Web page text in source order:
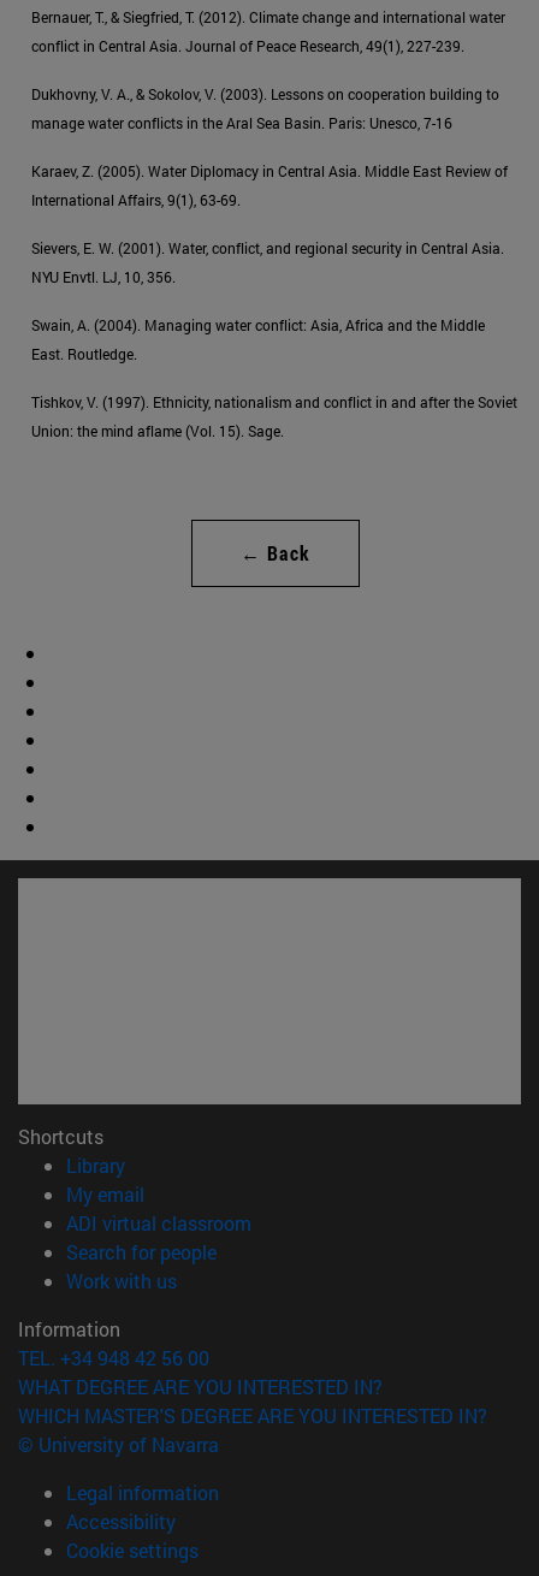
Bernauer, T., & Siegfried, T. (2012). Climate change and international water
conflict in Central Asia. Journal of Peace Research, 49(1), 227-239.
Dukhovny, V. A., & Sokolov, V. (2003). Lessons on cooperation building to
manage water conflicts in the Aral Sea Basin. Paris: Unesco, 7-16
Karaev, Z. (2005). Water Diplomacy in Central Asia. Middle East Review of
International Affairs, 9(1), 63-69.
Sievers, E. W. (2001). Water, conflict, and regional security in Central Asia.
NYU Envtl. LJ, 10, 356.
Swain, A. (2004). Managing water conflict: Asia, Africa and the Middle
East. Routledge.
Tishkov, V. (1997). Ethnicity, nationalism and conflict in and after the Soviet
Union: the mind aflame (Vol. 15). Sage.
← Back
Shortcuts
Library(opens in new window)
My email
ADI virtual classroom
Search for people(opens in new window)
Work with us(opens in new window)
Information
TEL. +34 948 42 56 00
WHAT DEGREE ARE YOU INTERESTED IN?
WHICH MASTER'S DEGREE ARE YOU INTERESTED IN?
© University of Navarra
Legal information
Accessibility
Cookie settings